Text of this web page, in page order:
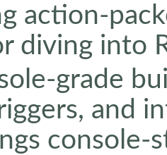
action-
diving into
grade
and